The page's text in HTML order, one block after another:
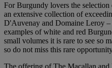
For Burgundy lovers the
an extensive collection of
D'Auvenay and Domaine Leroy –
examples of white and red
small volumes it is rare to see so
so do not miss this rare
The offering of The Macallan